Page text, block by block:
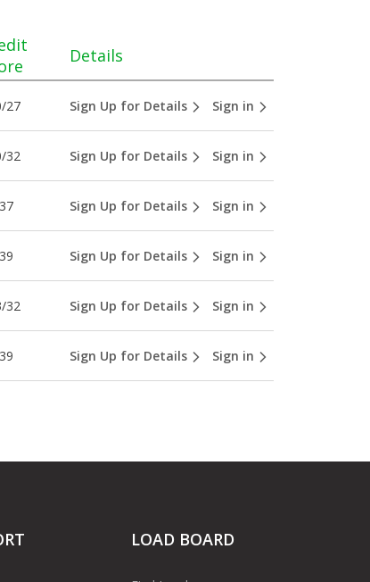
Details
27 Sign Up for Details Sign in
32 Sign Up for Details Sign in
Sign Up for Details Sign in
Sign Up for Details Sign in
32 Sign Up for Details Sign in
Sign Up for Details Sign in
LOAD BOARD